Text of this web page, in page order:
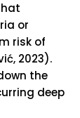
or
risk of
2023).
the
deep